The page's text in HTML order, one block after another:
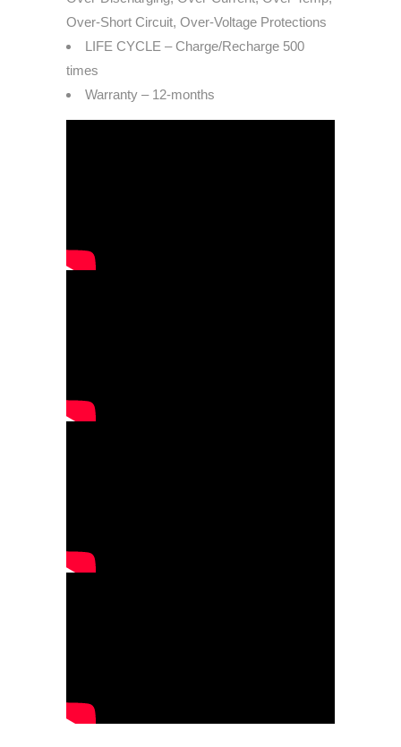
Over-Short Circuit, Over-Voltage Protections
LIFE CYCLE – Charge/Recharge 500
times
Warranty – 12-months